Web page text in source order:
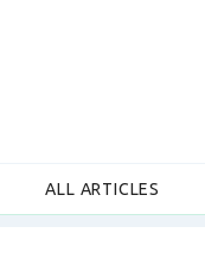
ALL ARTICLES